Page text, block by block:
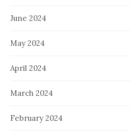
June 2024
May 2024
April 2024
March 2024
February 2024